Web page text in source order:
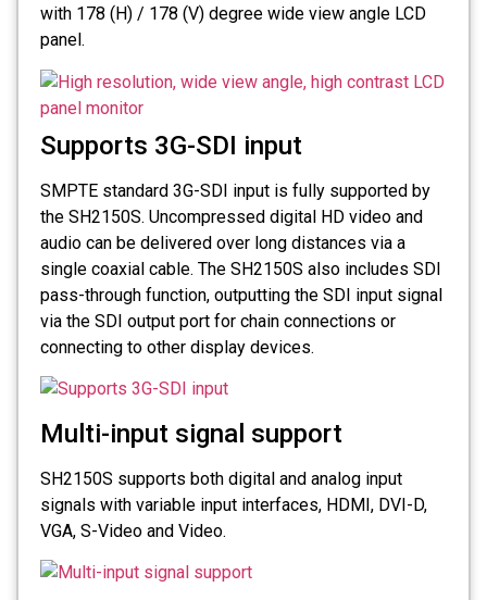
with 178 (H) / 178 (V) degree wide view angle LCD
panel.
Supports 3G-SDI input
SMPTE standard 3G-SDI input is fully supported by
the SH2150S. Uncompressed digital HD video and
audio can be delivered over long distances via a
single coaxial cable. The SH2150S also includes SDI
pass-through function, outputting the SDI input signal
via the SDI output port for chain connections or
connecting to other display devices.
Multi-input signal support
SH2150S supports both digital and analog input
signals with variable input interfaces, HDMI, DVI-D,
VGA, S-Video and Video.